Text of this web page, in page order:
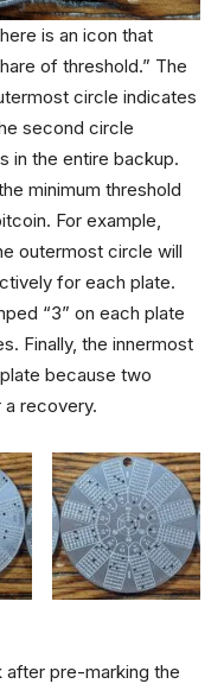
is an icon that
of threshold.” The
circle indicates
second circle
in the entire backup.
minimum threshold
For example,
outermost circle will
for each plate.
“3” on each plate
Finally, the innermost
because two
recovery.
pre-marking the